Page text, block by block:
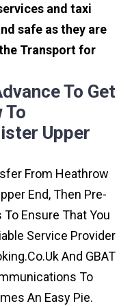
and taxi
safe as they are
Transport for
To Get
To
Upper
From Heathrow
End, Then Pre-
Ensure That You
Service Provider
And GBAT
To
An Easy Pie.